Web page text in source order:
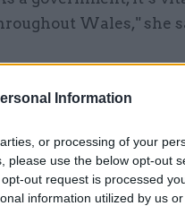
Information
or processing of your
please use the below opt-out
out request is processed
information utilized by us
Wales," she
the Senior Civil